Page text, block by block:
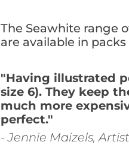
The Seawhite range
are available in
"Having illustrated
size 6). They keep
much more
perfect."
- Jennie Maizels,